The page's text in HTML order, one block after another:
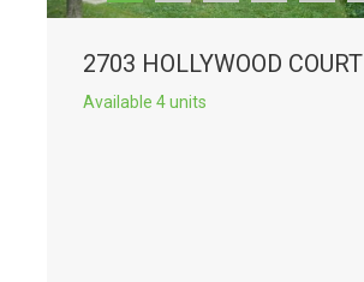
2703 HOLLYWOOD COURT
Available 4 units